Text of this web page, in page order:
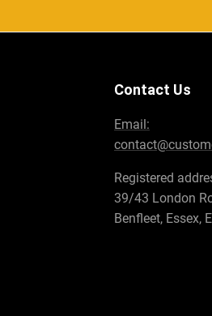
Contact Us
Email:
Registered
39/43 London
Benfleet, Essex,